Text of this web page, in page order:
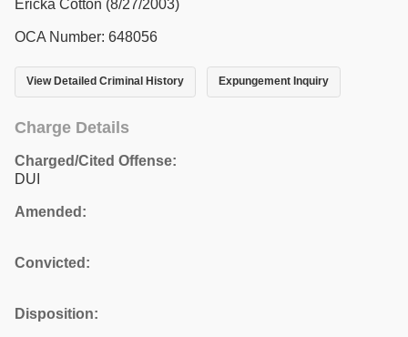
Ericka Cotton (8/27/2003)
OCA Number: 648056
View Detailed Criminal History Expungement Inquiry
Charge Details
Charged/Cited Offense:
DUI
Amended:
Convicted:
Disposition: